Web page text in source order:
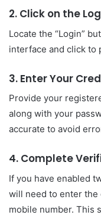
2. Click on the
Locate the “Login”
interface and click to
3. Enter Your
Provide your
along with your
accurate to avoid
4. Complete
If you have enabled
will need to enter
mobile number. This